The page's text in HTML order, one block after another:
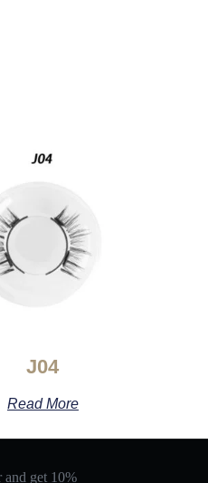
J04
Read More
and get 10%